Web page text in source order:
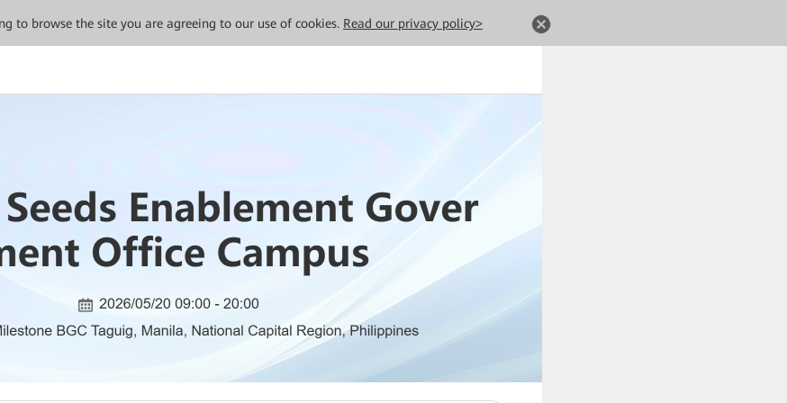
to browse the site you are agreeing to our use of cookies. Read our privacy policy>